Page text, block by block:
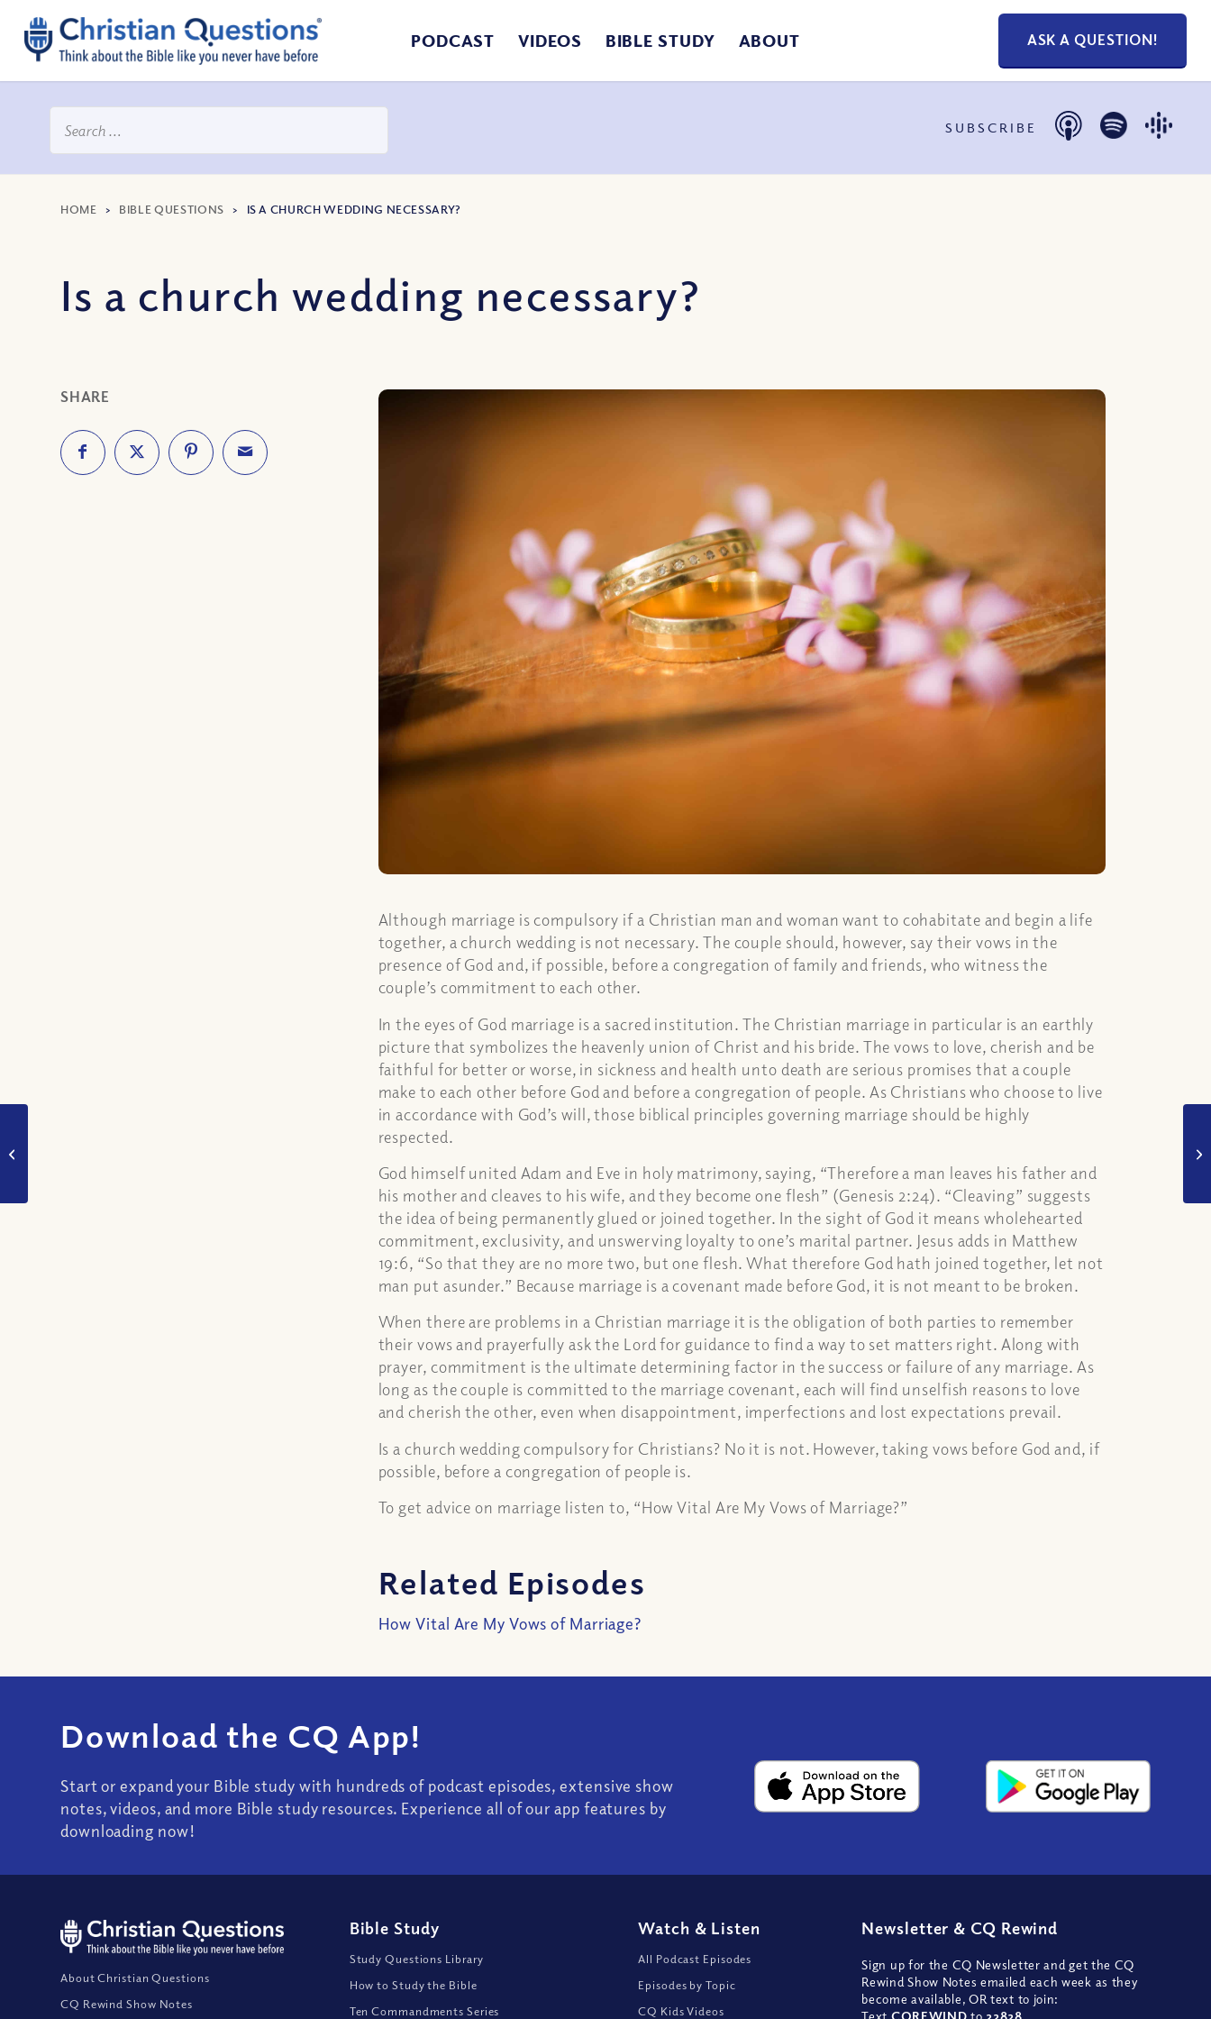
PODCAST VIDEOS BIBLE STUDY ABOUT ASK A QUESTION!
SUBSCRIBE
HOME > BIBLE QUESTIONS > IS A CHURCH WEDDING NECESSARY?
Is a church wedding necessary?
SHARE
Although marriage is compulsory if a Christian man and woman want to cohabitate and begin a life
together, a church wedding is not necessary. The couple should, however, say their vows in the
presence of God and, if possible, before a congregation of family and friends, who witness the
couple’s commitment to each other.
In the eyes of God marriage is a sacred institution. The Christian marriage in particular is an earthly
picture that symbolizes the heavenly union of Christ and his bride. The vows to love, cherish and be
faithful for better or worse, in sickness and health unto death are serious promises that a couple
make to each other before God and before a congregation of people. As Christians who choose to live
in accordance with God’s will, those biblical principles governing marriage should be highly
respected.
God himself united Adam and Eve in holy matrimony, saying, “Therefore a man leaves his father and
his mother and cleaves to his wife, and they become one flesh” (Genesis 2:24). “Cleaving” suggests
the idea of being permanently glued or joined together. In the sight of God it means wholehearted
commitment, exclusivity, and unswerving loyalty to one’s marital partner. Jesus adds in Matthew
19:6, “So that they are no more two, but one flesh. What therefore God hath joined together, let not
man put asunder.” Because marriage is a covenant made before God, it is not meant to be broken.
When there are problems in a Christian marriage it is the obligation of both parties to remember
their vows and prayerfully ask the Lord for guidance to find a way to set matters right. Along with
prayer, commitment is the ultimate determining factor in the success or failure of any marriage. As
long as the couple is committed to the marriage covenant, each will find unselfish reasons to love
and cherish the other, even when disappointment, imperfections and lost expectations prevail.
Is a church wedding compulsory for Christians? No it is not. However, taking vows before God and, if
possible, before a congregation of people is.
To get advice on marriage listen to, “How Vital Are My Vows of Marriage?”
Related Episodes
How Vital Are My Vows of Marriage?
Download the CQ App!
Start or expand your Bible study with hundreds of podcast episodes, extensive show
notes, videos, and more Bible study resources. Experience all of our app features by
downloading now!
About Christian Questions
CQ Rewind Show Notes
Bible Study
Study Questions Library
How to Study the Bible
Ten Commandments Series
Watch & Listen
All Podcast Episodes
Episodes by Topic
CQ Kids Videos
Newsletter & CQ Rewind
Sign up for the CQ Newsletter and get the CQ
Rewind Show Notes emailed each week as they
become available, OR text to join: